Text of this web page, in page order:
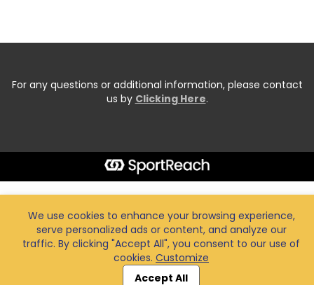
For any questions or additional information, please contact
us by Clicking Here.
We use cookies to enhance your browsing experience,
serve personalized ads or content, and analyze our
traffic. By clicking "Accept All", you consent to our use of
cookies. Customize
Accept All